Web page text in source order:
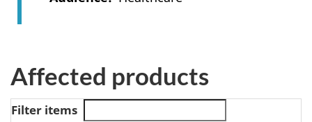
Affected products
Filter items